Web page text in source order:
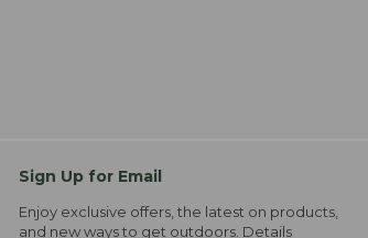
Sign Up for Email
Enjoy exclusive offers, the latest on products,
and new ways to get outdoors. Details